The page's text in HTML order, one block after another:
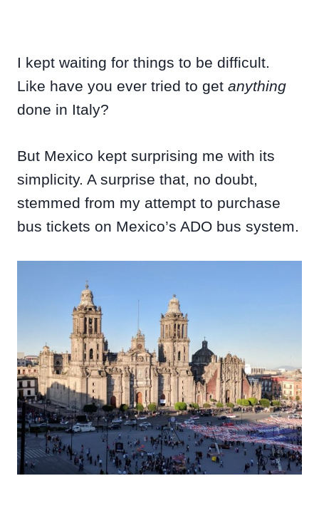
I kept waiting for things to be difficult.
Like have you ever tried to get anything
done in Italy?
But Mexico kept surprising me with its
simplicity. A surprise that, no doubt,
stemmed from my attempt to purchase
bus tickets on Mexico’s ADO bus system.